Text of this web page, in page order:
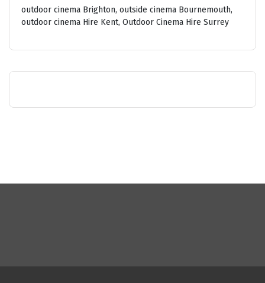
outdoor cinema Brighton, outside cinema Bournemouth,
outdoor cinema Hire Kent, Outdoor Cinema Hire Surrey